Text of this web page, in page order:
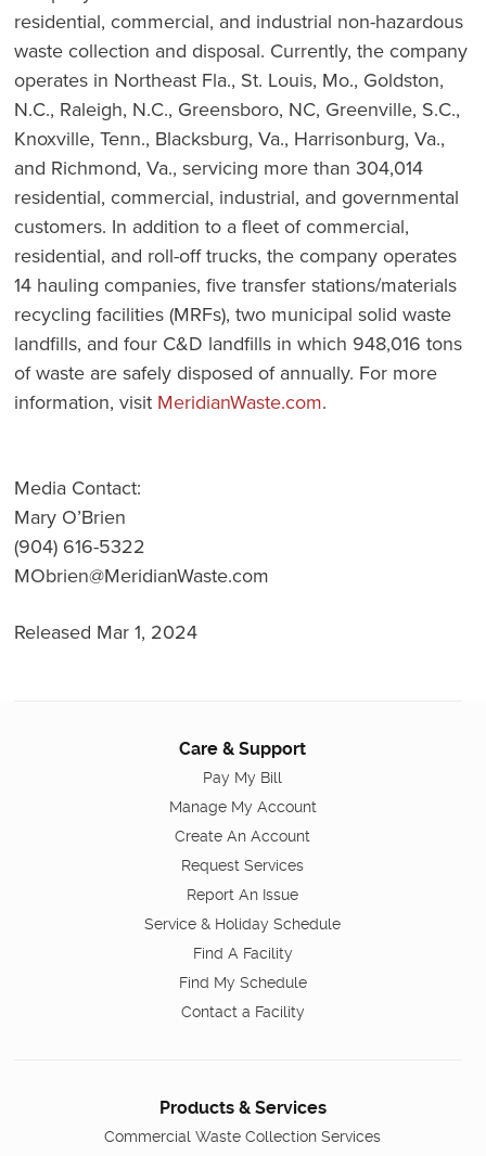
residential, commercial, and industrial non-hazardous
waste collection and disposal. Currently, the company
operates in Northeast Fla., St. Louis, Mo., Goldston,
N.C., Raleigh, N.C., Greensboro, NC, Greenville, S.C.,
Knoxville, Tenn., Blacksburg, Va., Harrisonburg, Va.,
and Richmond, Va., servicing more than 304,014
residential, commercial, industrial, and governmental
customers. In addition to a fleet of commercial,
residential, and roll-off trucks, the company operates
14 hauling companies, five transfer stations/materials
recycling facilities (MRFs), two municipal solid waste
landfills, and four C&D landfills in which 948,016 tons
of waste are safely disposed of annually. For more
information, visit MeridianWaste.com.
Media Contact:
Mary O’Brien
(904) 616-5322
MObrien@MeridianWaste.com
Released Mar 1, 2024
Care & Support
Pay My Bill
Manage My Account
Create An Account
Request Services
Report An Issue
Service & Holiday Schedule
Find A Facility
Find My Schedule
Contact a Facility
Products & Services
Commercial Waste Collection Services